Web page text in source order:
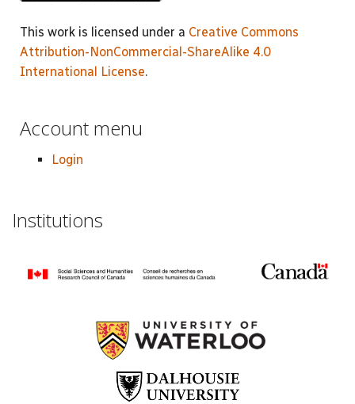
This work is licensed under a Creative Commons
Attribution-NonCommercial-ShareAlike 4.0
International License.
Account menu
Login
Institutions